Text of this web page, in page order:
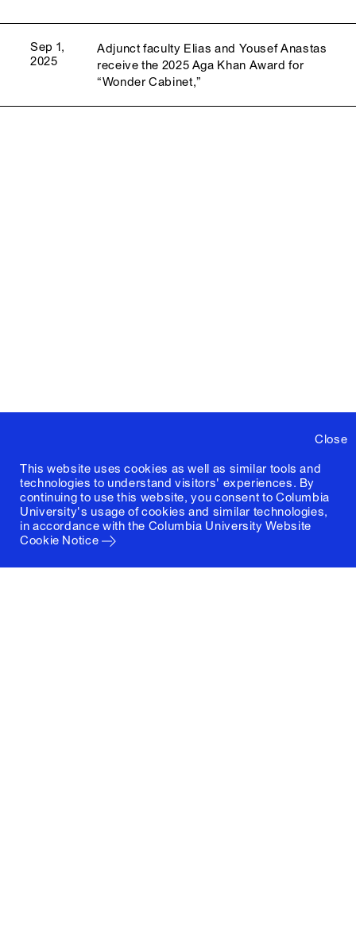
Close
This website uses cookies as well as similar tools and
technologies to understand visitors' experiences. By
continuing to use this website, you consent to Columbia
University's usage of cookies and similar technologies,
in accordance with the Columbia University Website
Cookie Notice
Sep 1,
2025
Adjunct faculty Elias and Yousef Anastas
receive the 2025 Aga Khan Award for
“Wonder Cabinet,”